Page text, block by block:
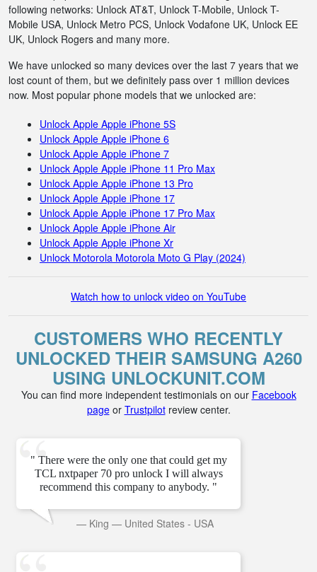
following networks: Unlock AT&T, Unlock T-Mobile, Unlock T-
Mobile USA, Unlock Metro PCS, Unlock Vodafone UK, Unlock EE
UK, Unlock Rogers and many more.
We have unlocked so many devices over the last 7 years that we
lost count of them, but we definitely pass over 1 million devices
now. Most popular phone models that we unlocked are:
Unlock Apple Apple iPhone 5S
Unlock Apple Apple iPhone 6
Unlock Apple Apple iPhone 7
Unlock Apple Apple iPhone 11 Pro Max
Unlock Apple Apple iPhone 13 Pro
Unlock Apple Apple iPhone 17
Unlock Apple Apple iPhone 17 Pro Max
Unlock Apple Apple iPhone Air
Unlock Apple Apple iPhone Xr
Unlock Motorola Motorola Moto G Play (2024)
Watch how to unlock video on YouTube
CUSTOMERS WHO RECENTLY
UNLOCKED THEIR SAMSUNG A260
USING UNLOCKUNIT.COM
You can find more independent testimonials on our Facebook
pageor Trustpilotreview center.
" There were the only one that could get my
TCL nxtpaper 70 pro unlock I will always
recommend this company to anybody. "
— King — United States - USA